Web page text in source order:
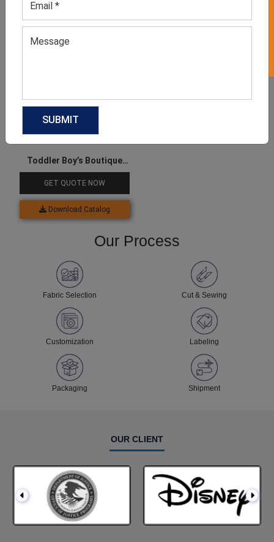
Download Catalog Download Catalog
Toddler Boy’s Boutique
Clothes
GET QUOTE NOW
Download Catalog
Our Process
Fabric Selection Cut & Sewing
Customization Labeling
Packaging Shipment
OUR CLIENT